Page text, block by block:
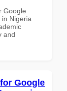
Google
Nigeria
and
Google